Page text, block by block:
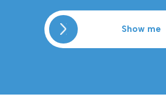
Show me